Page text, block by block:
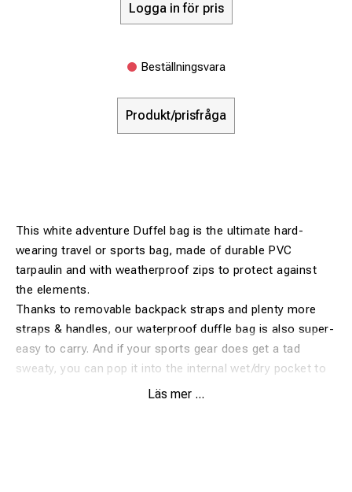
Logga in för pris
Beställningsvara
Produkt/prisfråga
This white adventure Duffel bag is the ultimate hard-
wearing travel or sports bag, made of durable PVC
tarpaulin and with weatherproof zips to protect against
the elements.
Thanks to removable backpack straps and plenty more
straps & handles, our waterproof duffle bag is also super-
easy to carry. And if your sports gear does get a tad
sweaty, you can pop it into the internal wet/dry pocket to
separate it from other contents.
Läs mer ...